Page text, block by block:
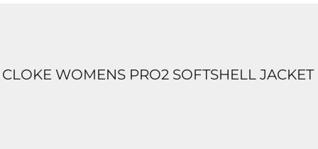
CLOKE WOMENS PRO2 SOFTSHELL JACKET